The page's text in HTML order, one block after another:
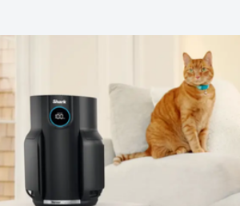
Dotti Super Scrubber Bundle 6-Pack
$50
Dotti